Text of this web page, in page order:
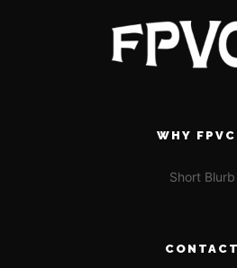
WHY
Short Blurb
CONTACT